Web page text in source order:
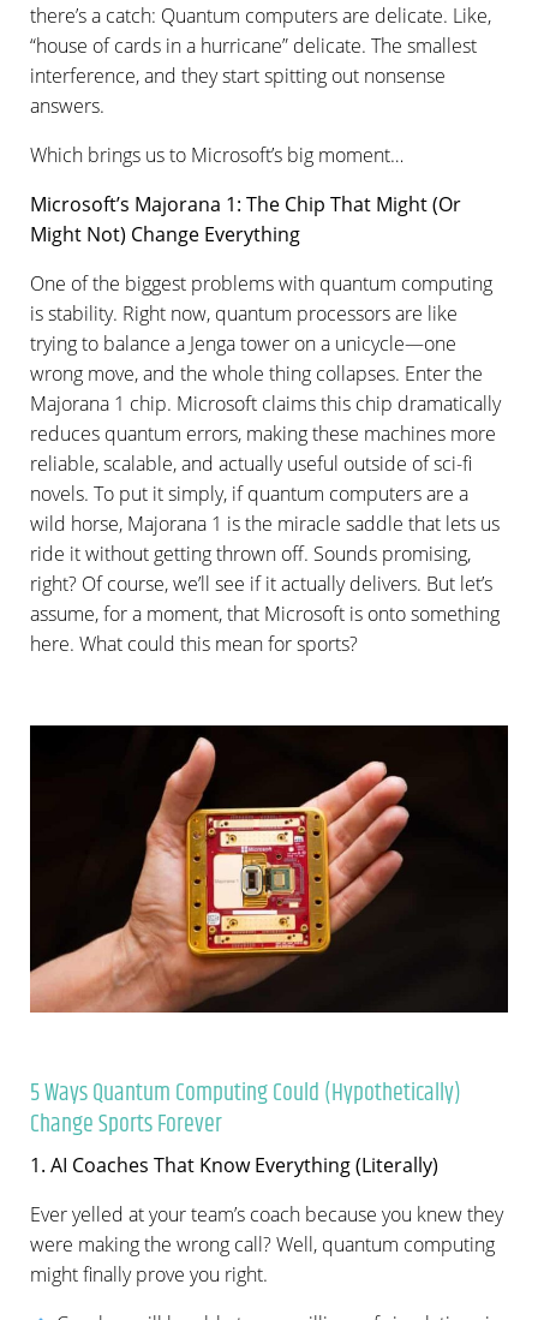
there’s a catch: Quantum computers are delicate. Like,
“house of cards in a hurricane” delicate. The smallest
interference, and they start spitting out nonsense
answers.
Which brings us to Microsoft’s big moment…
Microsoft’s Majorana 1: The Chip That Might (Or
Might Not) Change Everything
One of the biggest problems with quantum computing
is stability. Right now, quantum processors are like
trying to balance a Jenga tower on a unicycle—one
wrong move, and the whole thing collapses. Enter the
Majorana 1 chip. Microsoft claims this chip dramatically
reduces quantum errors, making these machines more
reliable, scalable, and actually useful outside of sci-fi
novels. To put it simply, if quantum computers are a
wild horse, Majorana 1 is the miracle saddle that lets us
ride it without getting thrown off. Sounds promising,
right? Of course, we’ll see if it actually delivers. But let’s
assume, for a moment, that Microsoft is onto something
here. What could this mean for sports?
5 Ways Quantum Computing Could (Hypothetically)
Change Sports Forever
1. AI Coaches That Know Everything (Literally)
Ever yelled at your team’s coach because you knew they
were making the wrong call? Well, quantum computing
might finally prove you right.